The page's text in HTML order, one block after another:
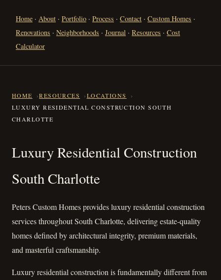
Home · About · Portfolio · Process · Contact · Custom Homes ·
Renovations · Neighborhoods · Journal · Resources · Cost
Calculator
HOME RESOURCES
LOCATIONS
LUXURY RESIDENTIAL CONSTRUCTION SOUTH
CHARLOTTE
Luxury Residential
Luxury Residential Construction
South Charlotte
Peters Custom Homes provides luxury residential construction
services throughout South Charlotte, delivering estate-quality
homes defined by architectural integrity, premium materials,
and masterful craftsmanship.
Luxury residential construction is fundamentally different from